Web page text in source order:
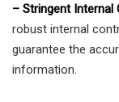
– Stringent Internal
robust internal
guarantee the
information.